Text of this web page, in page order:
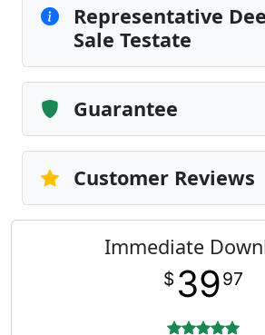
Representative
Sale Testate
Guarantee
Customer Reviews
Immediate
$ 3997